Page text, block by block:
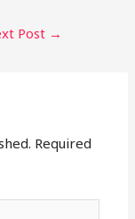
Post →
Required